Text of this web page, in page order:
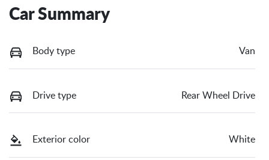
Car Summary
Body type Van
Drive type Rear Wheel Drive
Exterior color White